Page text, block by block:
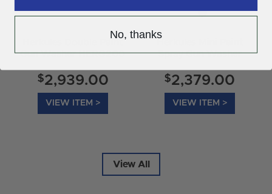
Gun Washer HERG200
$2,939.00
VIEW ITEM >
Spray Gun Washer
$2,379.00
VIEW ITEM >
View All
No, thanks